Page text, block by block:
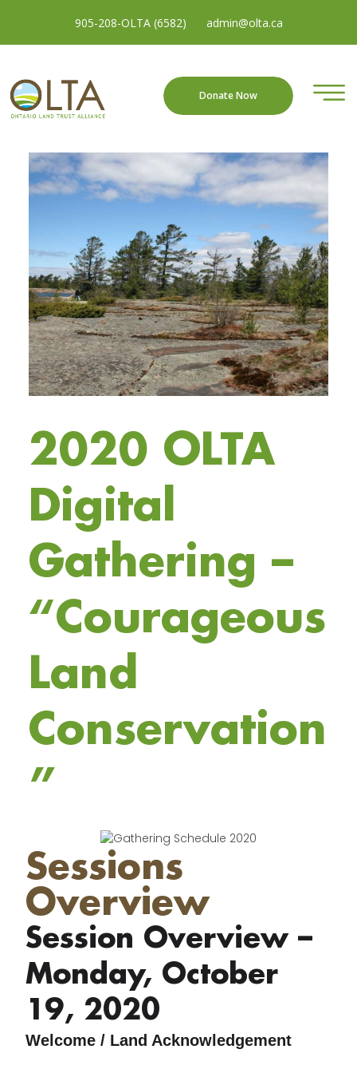
905-208-OLTA (6582) admin@olta.ca
Donate Now
2020 OLTA
Digital
Gathering –
“Courageous
Land
Conservation
”
Sessions
Overview
Session Overview –
Monday, October
19, 2020
Welcome / Land Acknowledgement